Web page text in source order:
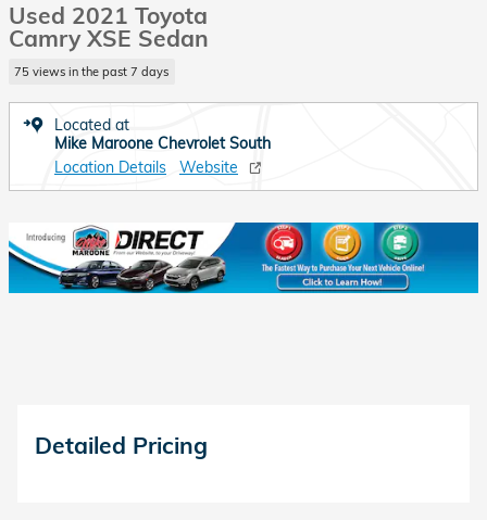
Used 2021 Toyota
Camry XSE Sedan
75 views in the past 7 days
Located at
Mike Maroone Chevrolet South
Location Details
Website
Detailed Pricing